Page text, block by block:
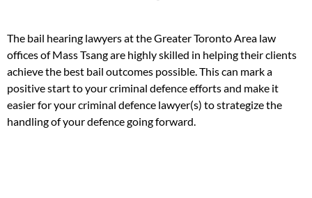
The bail hearing lawyers at the Greater Toronto Area law
offices of Mass Tsang are highly skilled in helping their clients
achieve the best bail outcomes possible. This can mark a
positive start to your criminal defence efforts and make it
easier for your criminal defence lawyer(s) to strategize the
handling of your defence going forward.